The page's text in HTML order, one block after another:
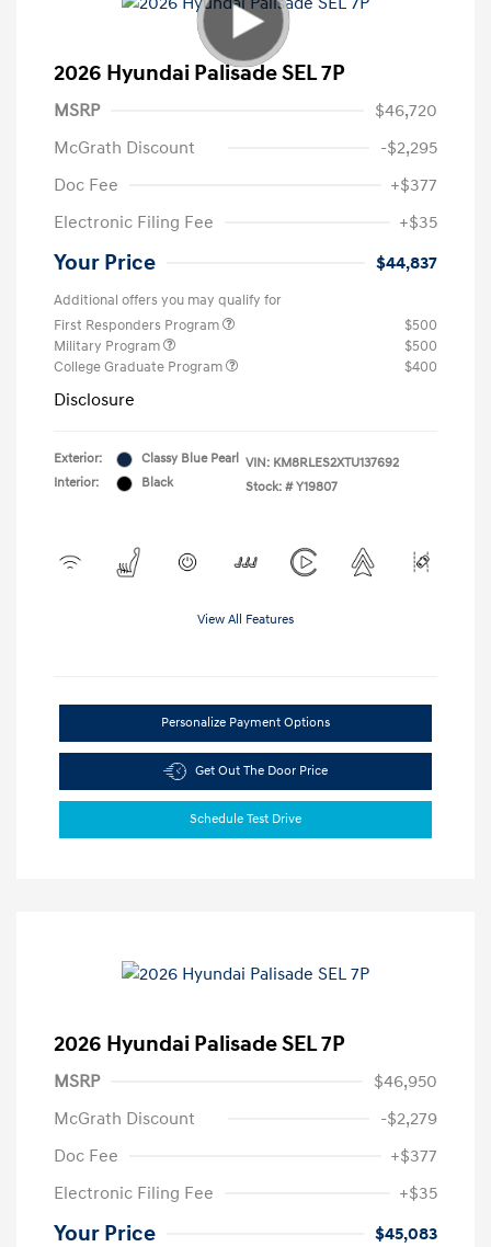
2026 Hyundai Palisade SEL 7P
MSRP
$46,720
McGrath Discount
-$2,295
Doc Fee
+$377
Electronic Filing Fee
+$35
Your Price $44,837
Additional offers you may qualify for
First Responders Program
$500
Military Program
$500
College Graduate Program
$400
Disclosure
Exterior:
Classy Blue Pearl
Interior:
Black
VIN: KM8RLES2XTU137692
Stock: # Y19807
View All Features
Personalize Payment Options
Get Out The Door Price
Schedule Test Drive
2026 Hyundai Palisade SEL 7P
MSRP
$46,950
McGrath Discount
-$2,279
Doc Fee
+$377
Electronic Filing Fee
+$35
Your Price $45,083